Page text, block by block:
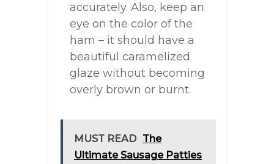
accurately. Also, keep an
eye on the color of the
ham – it should have a
beautiful caramelized
glaze without becoming
overly brown or burnt.
MUST READ The
Ultimate Sausage Patties